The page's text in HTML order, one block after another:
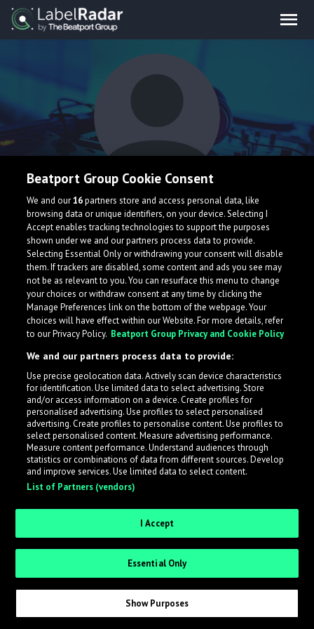
badboy
What is LabelRadar?
across the music industry, helping artists get heard
while also allowing labels to review new submissions in
an efficient and addictive way.
Sign up as an Artist
Request Invite as a Label
Beatport Group Cookie Consent
We and our16partners store and access personal data, like
browsing data or unique identifiers, on your device. Selecting I
Accept enables tracking technologies to support the purposes
shown under we and our partners process data to provide.
Selecting Essential Only or withdrawing your consent will disable
them. If trackers are disabled, some content and ads you see may
not be as relevant to you. You can resurface this menu to change
your choices or withdraw consent at any time by clicking the
Manage Preferences link on the bottom of the webpage. Your
choices will have effect within our Website. For more details, refer
to our Privacy Policy. Beatport Group Privacy and Cookie Policy
We and our partners process data to provide:
Use precise geolocation data. Actively scan device characteristics
for identification. Use limited data to select advertising. Store
and/or access information on a device. Create profiles for
personalised advertising. Use profiles to select personalised
advertising. Create profiles to personalise content. Use profiles to
select personalised content. Measure advertising performance.
Measure content performance. Understand audiences through
statistics or combinations of data from different sources. Develop
and improve services. Use limited data to select content.
List of Partners (vendors)
I Accept
Essential Only
Show Purposes